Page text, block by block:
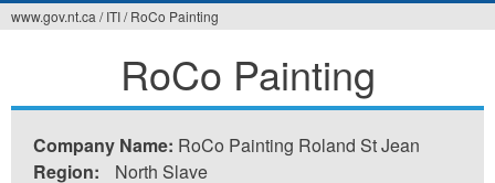
ici
www.gov.nt.ca / ITI/ RoCo Painting
RoCo Painting
Company Name: RoCo Painting Roland St Jean
Region:
North Slave